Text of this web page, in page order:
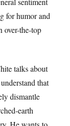
for humor and
over-the-top
talks about
that
dismantle
earth